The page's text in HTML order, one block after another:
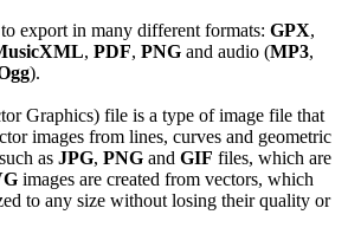
export in many different formats: GPX,
, PDF, PNG and audio (MP3,
).
Graphics) file is a type of image file that
images from lines, curves and geometric
as JPG, PNG and GIF files, which are
images are created from vectors, which
to any size without losing their quality or